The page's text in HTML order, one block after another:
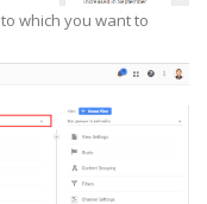
which you want to